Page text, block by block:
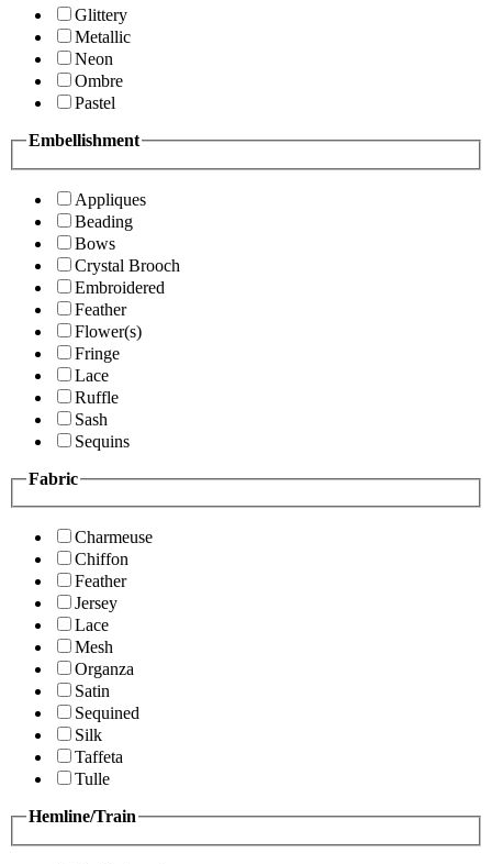
Glittery
Metallic
Neon
Ombre
Pastel
Embellishment
Appliques
Beading
Bows
Crystal Brooch
Embroidered
Feather
Flower(s)
Fringe
Lace
Ruffle
Sash
Sequins
Fabric
Charmeuse
Chiffon
Feather
Jersey
Lace
Mesh
Organza
Satin
Sequined
Silk
Taffeta
Tulle
Hemline/Train